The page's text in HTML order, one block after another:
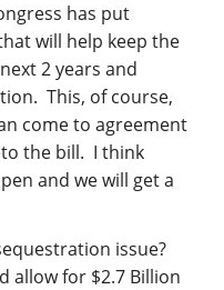
has put
will help keep the
2 years and
This, of course,
come to agreement
the bill. I think
and we will get a
issue?
allow for $2.7 Billion